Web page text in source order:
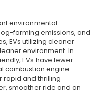
environmental
forming emissions, and
EVs utilizing cleaner
environment. In
EVs have fewer
combustion engine
rapid and thrilling
smoother ride and an